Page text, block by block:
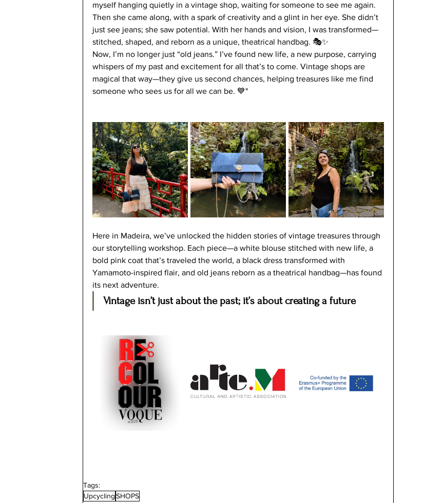
myself hanging quietly in a vintage shop, waiting for someone to see me again.
Then she came along, with a spark of creativity and a glint in her eye. She didn’t
just see jeans; she saw potential. With her hands and vision, I was transformed—
stitched, shaped, and reborn as a unique, theatrical handbag. 🎭✨
Now, I’m no longer just “old jeans.” I’ve found new life, a new purpose, carrying
whispers of my past and excitement for all that’s to come. Vintage shops are
magical that way—they give us second chances, helping treasures like me find
someone who sees us for all we can be. 💙"
Here in Madeira, we’ve unlocked the hidden stories of vintage treasures through
our storytelling workshop. Each piece—a white blouse stitched with new life, a
bold pink coat that’s traveled the world, a black dress transformed with
Yamamoto-inspired flair, and old jeans reborn as a theatrical handbag—has found
its next adventure.
Vintage isn’t just about the past; it’s about creating a future
Tags:
UpcyclingSHOPS